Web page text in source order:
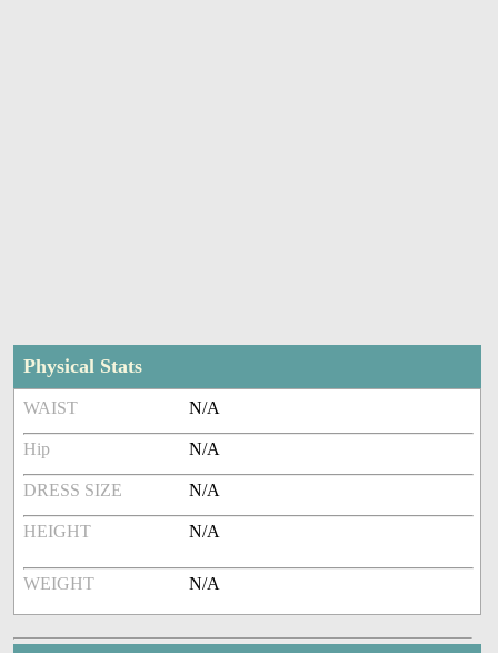
Physical Stats
WAIST N/A
Hip N/A
DRESS SIZE N/A
HEIGHT N/A
WEIGHT N/A